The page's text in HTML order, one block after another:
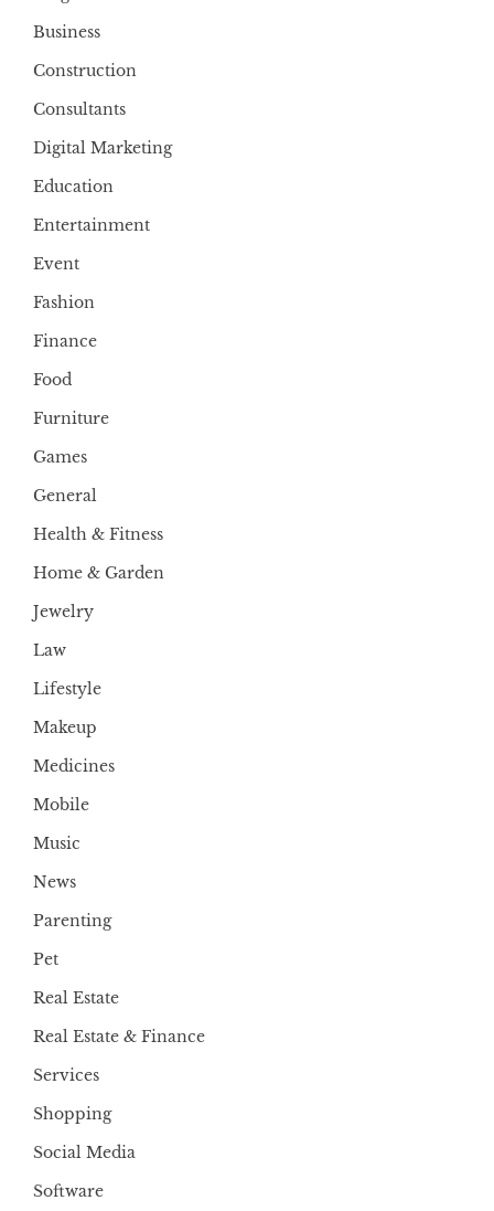
Business
Construction
Consultants
Digital Marketing
Education
Entertainment
Event
Fashion
Finance
Food
Furniture
Games
General
Health & Fitness
Home & Garden
Jewelry
Law
Lifestyle
Makeup
Medicines
Mobile
Music
News
Parenting
Pet
Real Estate
Real Estate & Finance
Services
Shopping
Social Media
Software